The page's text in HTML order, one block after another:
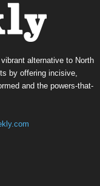
alternative to North
by offering incisive,
and the powers-that-